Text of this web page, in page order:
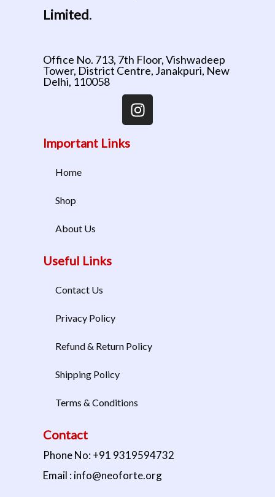
Limited.
Office No. 713, 7th Floor, Vishwadeep
Tower, District Centre, Janakpuri, New
Delhi, 110058
Important Links
Home
Shop
About Us
Useful Links
Contact Us
Privacy Policy
Refund & Return Policy
Shipping Policy
Terms & Conditions
Contact
Phone No: +91 9319594732
Email : info@neoforte.org